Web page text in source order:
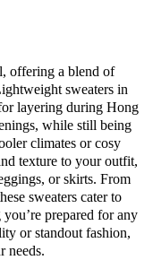
offering a blend of
sweaters in
layering during Hong
while still being
climates or cosy
texture to your outfit,
or skirts. From
sweaters cater to
prepared for any
or standout fashion,
needs.